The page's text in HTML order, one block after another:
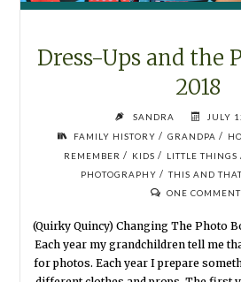
Dress-Ups and the
2018
SANDRA
JULY
FAMILY HISTORY / GRANDPA /
REMEMBER / KIDS / LITTLE THINGS
PHOTOGRAPHY / THIS AND
ONE COMMENT
(Quirky Quincy) Changing The Photo
Each year my grandchildren tell me
for photos. Each year I prepare